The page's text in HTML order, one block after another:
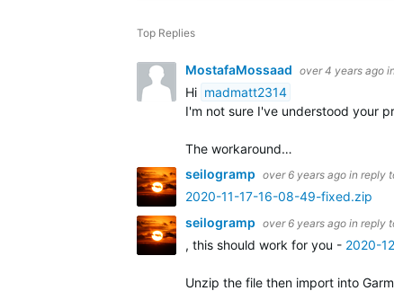
Top Replies
MostafaMossaad over 4 years ago
Hi madmatt2314
I'm not sure I've understood your
The workaround…
seilogramp over 6 years ago in reply
2020-11-17-16-08-49-fixed.zip
seilogramp over 6 years ago in reply
, this should work for you - 2020-
Unzip the file then import into